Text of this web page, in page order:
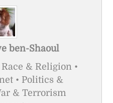
ben-Shaoul
& Religion •
• Politics &
& Terrorism